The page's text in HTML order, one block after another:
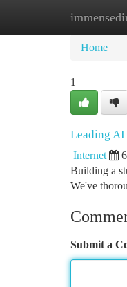
Home
Home
1
Leading AI
Internet
Building a
We've
Submit a